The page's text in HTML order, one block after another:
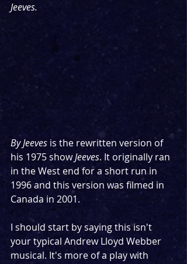
Jeeves.
By Jeeves is the rewritten version of
his 1975 show Jeeves. It originally ran
in the West end for a short run in
1996 and this version was filmed in
Canada in 2001.
I should start by saying this isn't
your typical Andrew Lloyd Webber
musical. It's more of a play with